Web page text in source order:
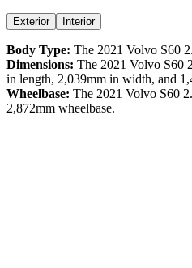
Exterior Interior
Body Type: The 2021 Volvo S60
Dimensions: The 2021 Volvo S60
in length, 2,039mm in width, and
Wheelbase: The 2021 Volvo S60
2,872mm wheelbase.